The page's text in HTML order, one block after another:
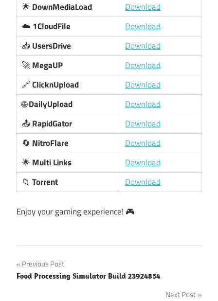
🌟 DownMediaLoad
Download
☁️ 1CloudFile
Download
📥UsersDrive
Download
🚀MegaUP
Download
🔗ClicknUpload
Download
🌐DailyUpload
Download
📤RapidGator
Download
🔄 NitroFlare
Download
🌟 Multi Links
Download
📁Torrent Download
Enjoy your gaming experience! 🎮
Post
navigation
Previous Post
Food Processing Simulator Build 23924854
Next Post